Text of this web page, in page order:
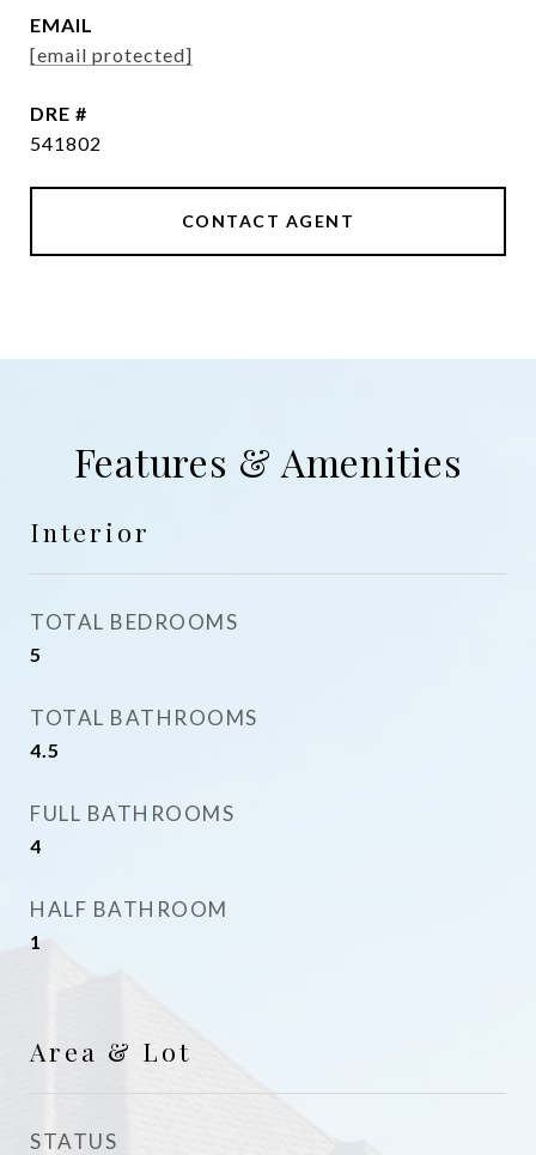
EMAIL
[email protected]
DRE #
541802
CONTACT AGENT
Features & Amenities
Interior
TOTAL BEDROOMS
5
TOTAL BATHROOMS
4.5
FULL BATHROOMS
4
HALF BATHROOM
1
Area & Lot
STATUS